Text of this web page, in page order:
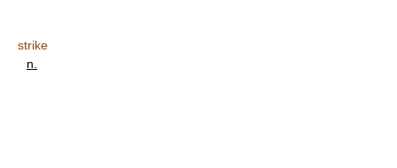
strike
n.